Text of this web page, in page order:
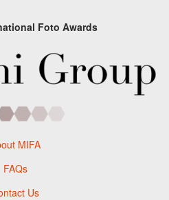
Foto Awards
MIFA
FAQs
Us